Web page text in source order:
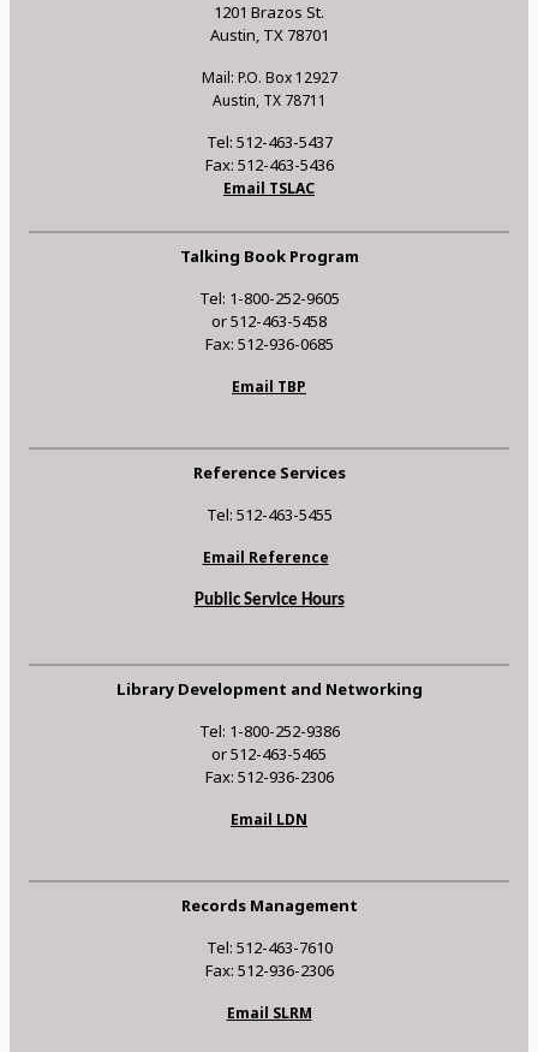
1201 Brazos St.
Austin, TX 78701
Mail: P.O. Box 12927
Austin, TX 78711
Tel: 512-463-5437
Fax: 512-463-5436
Email TSLAC
Talking Book Program
Tel: 1-800-252-9605
or 512-463-5458
Fax: 512-936-0685
Email TBP
Reference Services
Tel: 512-463-5455
Email Reference
Public Service Hours
Library Development and Networking
Tel: 1-800-252-9386
or 512-463-5465
Fax: 512-936-2306
Email LDN
Records Management
Tel: 512-463-7610
Fax: 512-936-2306
Email SLRM